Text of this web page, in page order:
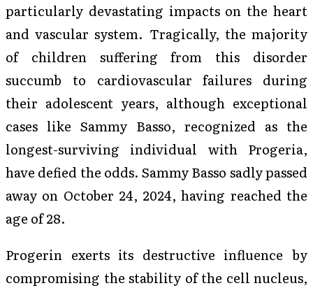
particularly devastating impacts on the heart
and vascular system. Tragically, the majority
of children suffering from this disorder
succumb to cardiovascular failures during
their adolescent years, although exceptional
cases like Sammy Basso, recognized as the
longest-surviving individual with Progeria,
have defied the odds. Sammy Basso sadly passed
away on October 24, 2024, having reached the
age of 28.
Progerin exerts its destructive influence by
compromising the stability of the cell nucleus,